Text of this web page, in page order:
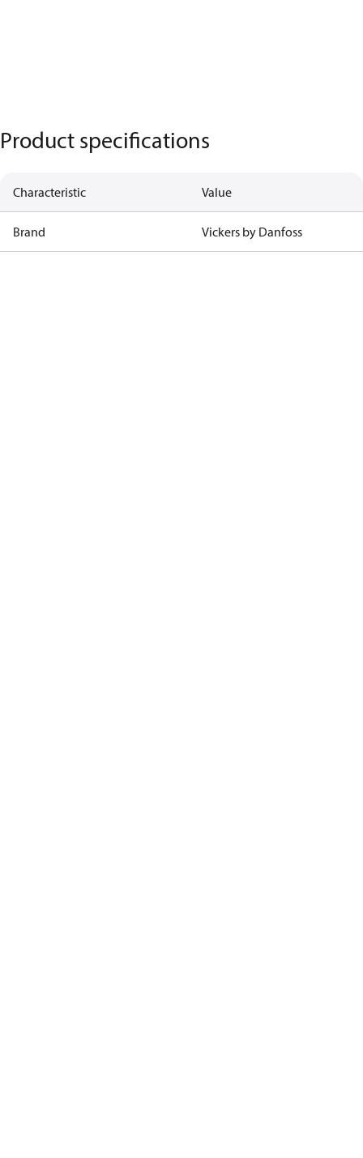
Product specifications
Characteristic Value
Brand Vickers by Danfoss